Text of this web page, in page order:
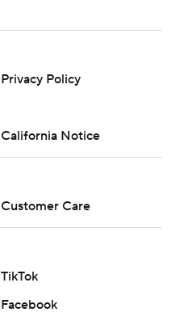
Privacy Policy
California Notice
Customer Care
TikTok
Facebook